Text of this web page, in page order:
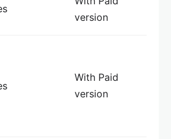
version
With Paid
version